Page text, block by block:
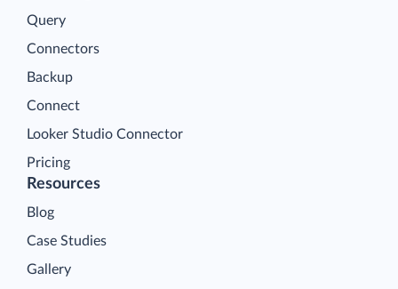
Query
Connectors
Backup
Connect
Looker Studio Connector
Pricing
Resources
Blog
Case Studies
Gallery